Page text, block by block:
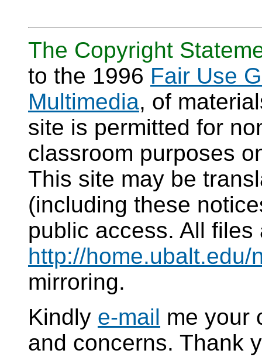
The Copyright
to the 1996 Fair Use
Multimedia, of
site is permitted for
classroom purposes
This site may be
(including these
public access. All
http://
mirroring.
Kindly e-mail me your
and concerns. Thank